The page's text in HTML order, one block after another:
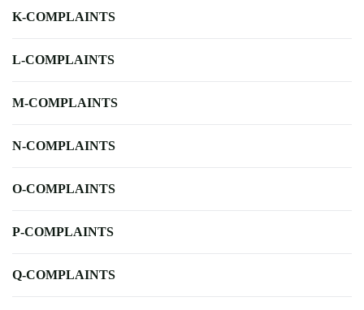
K-COMPLAINTS
L-COMPLAINTS
M-COMPLAINTS
N-COMPLAINTS
O-COMPLAINTS
P-COMPLAINTS
Q-COMPLAINTS